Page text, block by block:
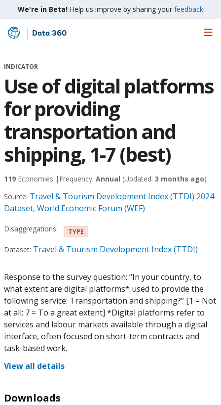
We're in Beta! Help us improve by sharing your feedback
Skip
Main
Data 360
INDICATOR
Use of digital platforms
for providing
transportation and
shipping, 1-7 (best)
119 Economies | Frequency: Annual (Updated: 3 months ago)
Source: Travel & Tourism Development Index (TTDI) 2024
Dataset, World Economic Forum (WEF)
Disaggregations: TYPE
Dataset: Travel & Tourism Development Index (TTDI)
Response to the survey question: “In your country, to
what extent are digital platforms* used to provide the
following service: Transportation and shipping?” [1 = Not
at all; 7 = To a great extent] *Digital platforms refer to
services and labour markets available through a digital
interface, often focused on short-term contracts and
task-based work.
View all details
Downloads